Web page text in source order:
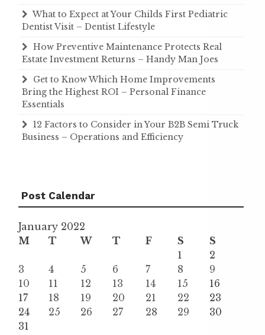
What to Expect at Your Childs First Pediatric
Dentist Visit – Dentist Lifestyle
How Preventive Maintenance Protects Real
Estate Investment Returns – Handy Man Joes
Get to Know Which Home Improvements
Bring the Highest ROI – Personal Finance
Essentials
12 Factors to Consider in Your B2B Semi Truck
Business – Operations and Efficiency
Post Calendar
January 2022
M
T W T F S
S
1
2
3
4 5 6 7 8
9
10
11 12 13 14 15
16
17
18 19 20 21 22
23
24
25 26 27 28 29
30
31